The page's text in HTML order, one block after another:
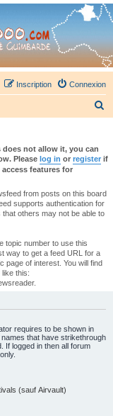
la communauté.
Connexion
Inscription
h
r
does not allow it, you can
Please log in or register if
features for
from posts on this board
supports authentication for
others may not be able to
topic number to use this
way to get a feed URL for a
page of interest. You will find
this:
requires to be shown in
that have strikethrough
If logged in then all forum
(sauf Airvault)